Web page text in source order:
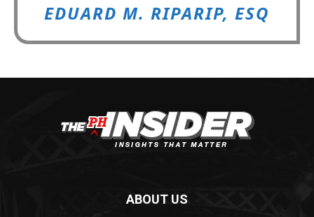
EDUARD M. RIPARIP, ESQ
ABOUT US